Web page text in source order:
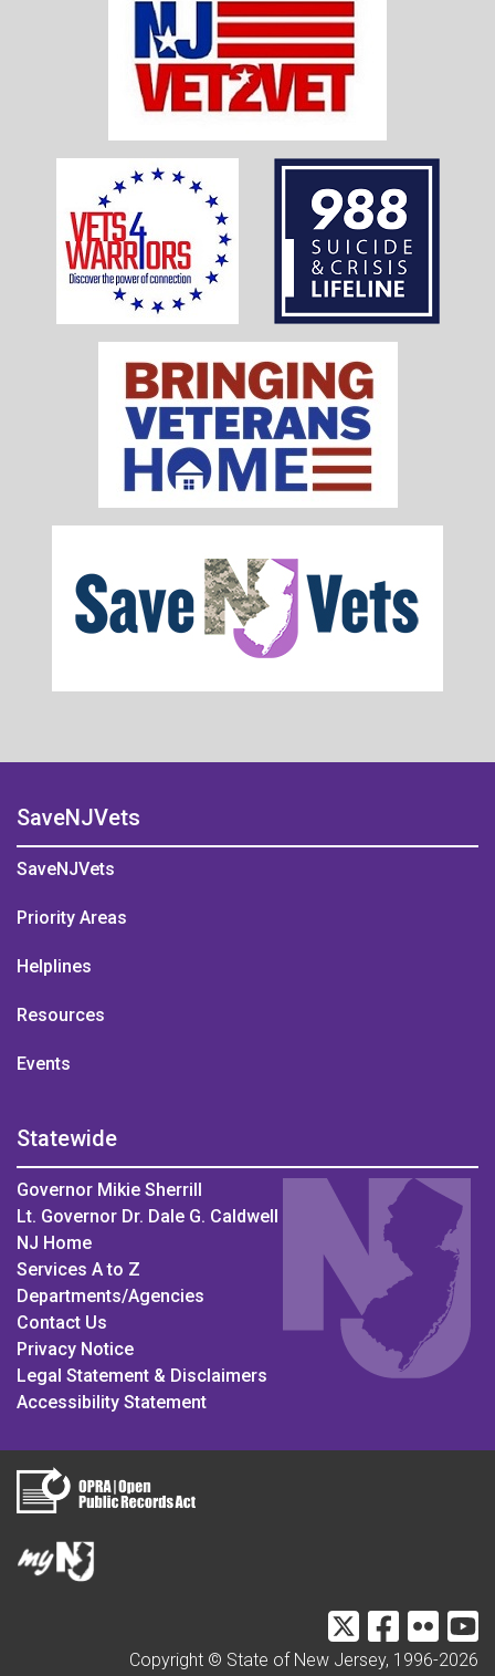
SaveNJVets
SaveNJVets
Priority Areas
Helplines
Resources
Events
Statewide
Governor Mikie Sherrill
Lt. Governor Dr. Dale G. Caldwell
NJ Home
Services A to Z
Departments/Agencies
Contact Us
Privacy Notice
Legal Statement & Disclaimers
Accessibility Statement
DMAVA Twitter
NJDVA
Copyright © State of New Jersey, 1996-2026